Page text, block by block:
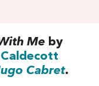
Me by
Caldecott
Cabret.